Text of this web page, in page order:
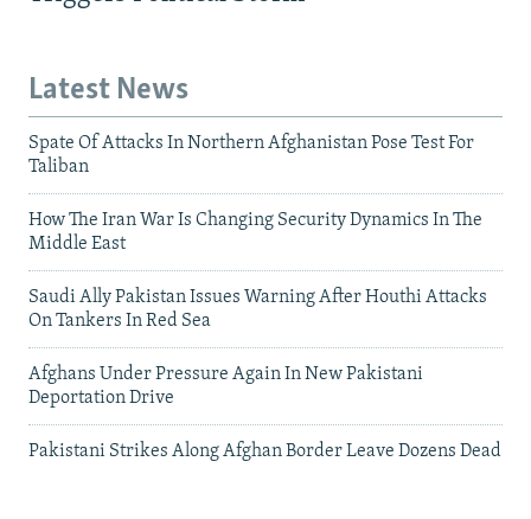
Latest News
Spate Of Attacks In Northern Afghanistan Pose Test For
Taliban
How The Iran War Is Changing Security Dynamics In The
Middle East
Saudi Ally Pakistan Issues Warning After Houthi Attacks
On Tankers In Red Sea
Afghans Under Pressure Again In New Pakistani
Deportation Drive
Pakistani Strikes Along Afghan Border Leave Dozens Dead